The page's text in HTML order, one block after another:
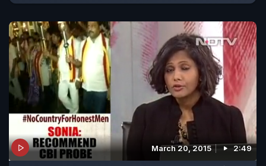
March 20, 2015 2:49